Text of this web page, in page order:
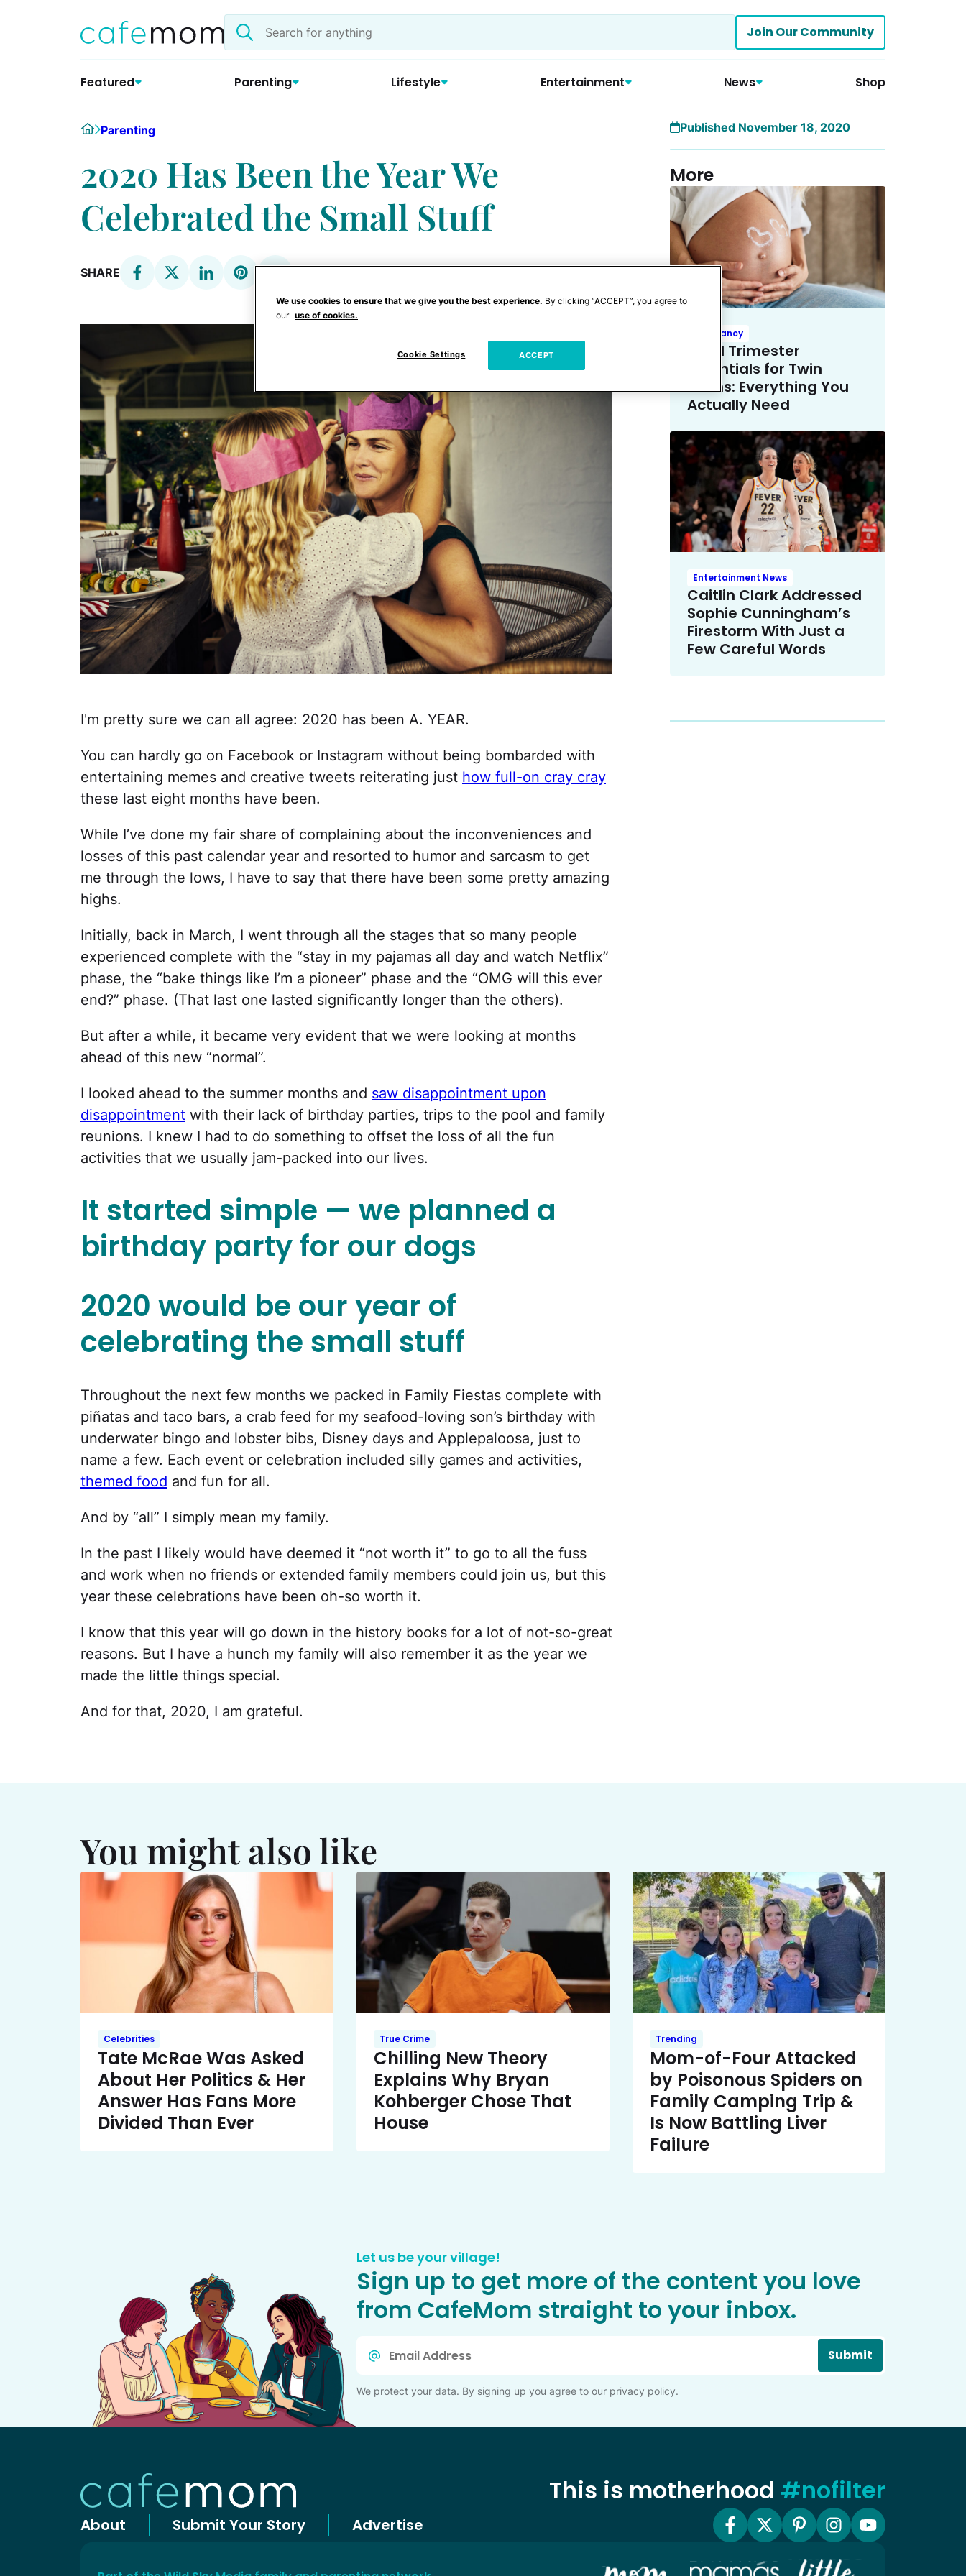
Search
the
Join Our Community
Featured Parenting Lifestyle Entertainment News Shop
HomeParenting
2020 Has Been the Year We
Celebrated the Small Stuff
SHARE
I'm pretty sure we can all agree: 2020 has been A. YEAR.
You can hardly go on Facebook or Instagram without being bombarded with
entertaining memes and creative tweets reiterating just how full-on cray cray
these last eight months have been.
While I’ve done my fair share of complaining about the inconveniences and
losses of this past calendar year and resorted to humor and sarcasm to get
me through the lows, I have to say that there have been some pretty amazing
highs.
Initially, back in March, I went through all the stages that so many people
experienced complete with the “stay in my pajamas all day and watch Netflix”
phase, the “bake things like I’m a pioneer” phase and the “OMG will this ever
end?” phase. (That last one lasted significantly longer than the others).
But after a while, it became very evident that we were looking at months
ahead of this new “normal”.
I looked ahead to the summer months and saw disappointment upon
disappointment with their lack of birthday parties, trips to the pool and family
reunions. I knew I had to do something to offset the loss of all the fun
activities that we usually jam-packed into our lives.
It started simple — we planned a
birthday party for our dogs
2020 would be our year of
celebrating the small stuff
Throughout the next few months we packed in Family Fiestas complete with
piñatas and taco bars, a crab feed for my seafood-loving son’s birthday with
underwater bingo and lobster bibs, Disney days and Applepaloosa, just to
name a few. Each event or celebration included silly games and activities,
themed food and fun for all.
And by “all” I simply mean my family.
In the past I likely would have deemed it “not worth it” to go to all the fuss
and work when no friends or extended family members could join us, but this
year these celebrations have been oh-so worth it.
I know that this year will go down in the history books for a lot of not-so-great
reasons. But I have a hunch my family will also remember it as the year we
made the little things special.
And for that, 2020, I am grateful.
Published November 18, 2020
More
Pregnancy
Third Trimester
Essentials for Twin
Moms: Everything You
Actually Need
Entertainment News
Caitlin Clark Addressed
Sophie Cunningham’s
Firestorm With Just a
Few Careful Words
You might also like
Celebrities
Tate McRae Was Asked
About Her Politics & Her
Answer Has Fans More
Divided Than Ever
True Crime
Chilling New Theory
Explains Why Bryan
Kohberger Chose That
House
Trending
Mom-of-Four Attacked
by Poisonous Spiders on
Family Camping Trip &
Is Now Battling Liver
Failure
Let us be your village!
Sign up to get more of the content you love
from CafeMom straight to your inbox.
Submit
We protect your data. By signing up you agree to our privacy policy.
This is motherhood #nofilter
About Submit Your Story Advertise
We use cookies to ensure that we give you the best experience. By clicking “ACCEPT”, you agree to
our use of cookies.
Cookie Settings ACCEPT